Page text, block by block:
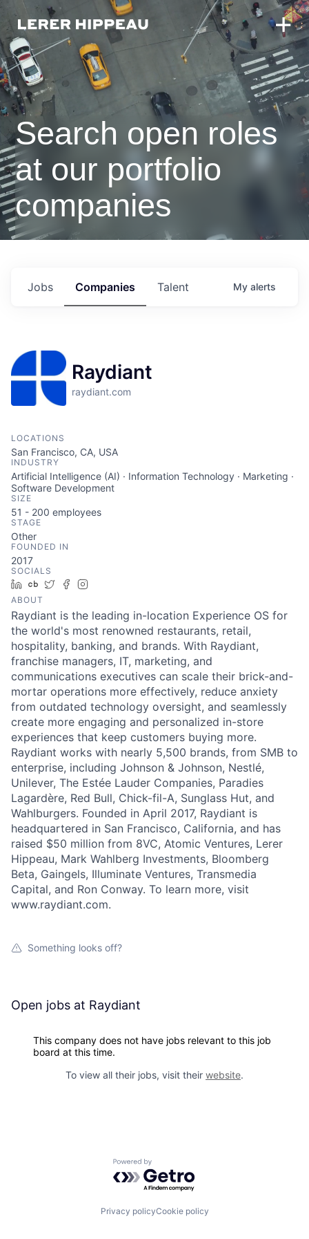
Search open roles
at our portfolio
companies
Jobs Companies Talent My alerts
Raydiant
raydiant.com
LOCATIONS
San Francisco, CA, USA
INDUSTRY
Artificial Intelligence (AI) · Information Technology · Marketing ·
Software Development
SIZE
51 - 200 employees
STAGE
Other
FOUNDED IN
2017
SOCIALS
LinkedIn
Crunchbase
TwitterFacebook
ABOUT
Raydiant is the leading in-location Experience OS for
the world's most renowned restaurants, retail,
hospitality, banking, and brands. With Raydiant,
franchise managers, IT, marketing, and
communications executives can scale their brick-and-
mortar operations more effectively, reduce anxiety
from outdated technology oversight, and seamlessly
create more engaging and personalized in-store
experiences that keep customers buying more.
Raydiant works with nearly 5,500 brands, from SMB to
enterprise, including Johnson & Johnson, Nestlé,
Unilever, The Estée Lauder Companies, Paradies
Lagardère, Red Bull, Chick-fil-A, Sunglass Hut, and
Wahlburgers. Founded in April 2017, Raydiant is
headquartered in San Francisco, California, and has
raised $50 million from 8VC, Atomic Ventures, Lerer
Hippeau, Mark Wahlberg Investments, Bloomberg
Beta, Gaingels, Illuminate Ventures, Transmedia
Capital, and Ron Conway. To learn more, visit
www.raydiant.com.
Something looks off?
Open jobs at Raydiant
This company does not have jobs relevant to this job
board at this time.
To view all their jobs, visit their website.
Powered by Getro.com
Privacy policyCookie policy